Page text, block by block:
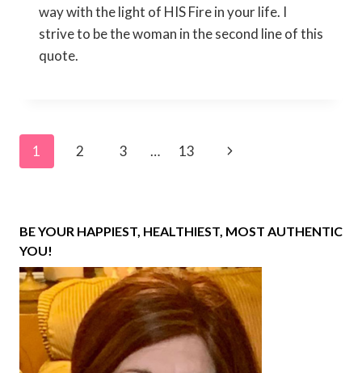
way with the light of HIS Fire in your life. I
strive to be the woman in the second line of this
quote.
Page
1 2 3 … 13
Next
BE YOUR HAPPIEST, HEALTHIEST, MOST AUTHENTIC
YOU!